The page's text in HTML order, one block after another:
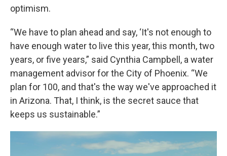
optimism.
“We have to plan ahead and say, ‘It's not enough to
have enough water to live this year, this month, two
years, or five years,” said Cynthia Campbell, a water
management advisor for the City of Phoenix. “We
plan for 100, and that's the way we've approached it
in Arizona. That, I think, is the secret sauce that
keeps us sustainable.”